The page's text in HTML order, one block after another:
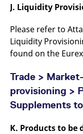
J. Liquidity
Please refer to
Liquidity
found on the
Trade >
provisioning >
Supplements
K. Products to be